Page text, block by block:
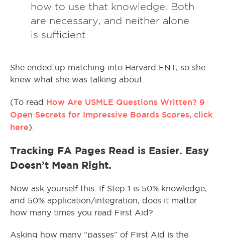
how to use that knowledge. Both
are necessary, and neither alone
is sufficient.
She ended up matching into Harvard ENT, so she
knew what she was talking about.
(To read How Are USMLE Questions Written? 9
Open Secrets for Impressive Boards Scores, click
here).
Tracking FA Pages Read is Easier. Easy
Doesn’t Mean Right.
Now ask yourself this. If Step 1 is 50% knowledge,
and 50% application/integration, does it matter
how many times you read First Aid?
Asking how many “passes” of First Aid is the